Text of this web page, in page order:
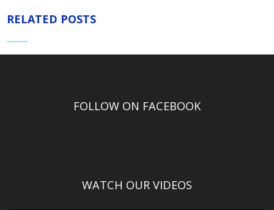
RELATED POSTS
FOLLOW ON FACEBOOK
WATCH OUR VIDEOS